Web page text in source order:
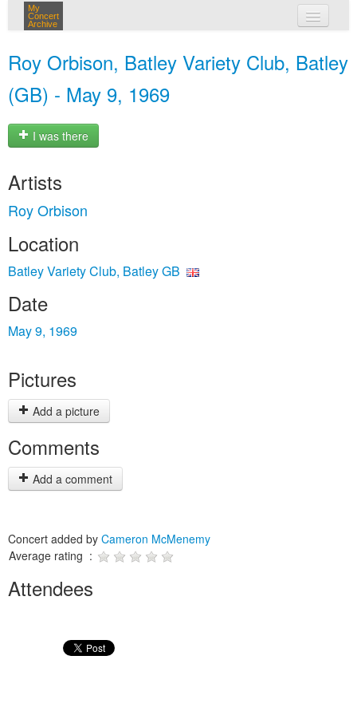
My
Concert
Archive
Roy Orbison, Batley Variety Club, Batley
(GB) - May 9, 1969
I was there
Artists
Roy Orbison
Location
Batley Variety Club, Batley GB
Date
May 9, 1969
Pictures
Add a picture
Comments
Add a comment
Concert added by Cameron McMenemy
Average rating :
Attendees